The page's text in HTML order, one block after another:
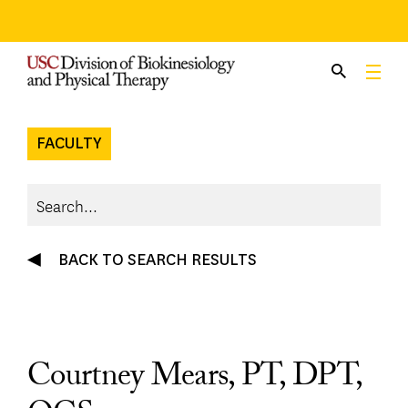
content
FACULTY
BACK TO SEARCH RESULTS
Courtney Mears, PT, DPT,